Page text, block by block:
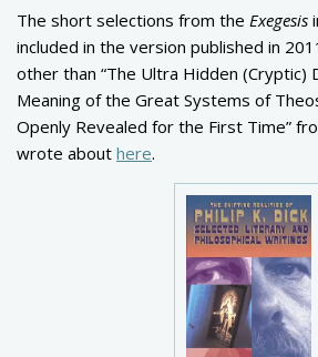
The short selections from the Exegesis
included in the version published in
other than “The Ultra Hidden (Cryptic)
Meaning of the Great Systems of
Openly Revealed for the First Time”
wrote about here.